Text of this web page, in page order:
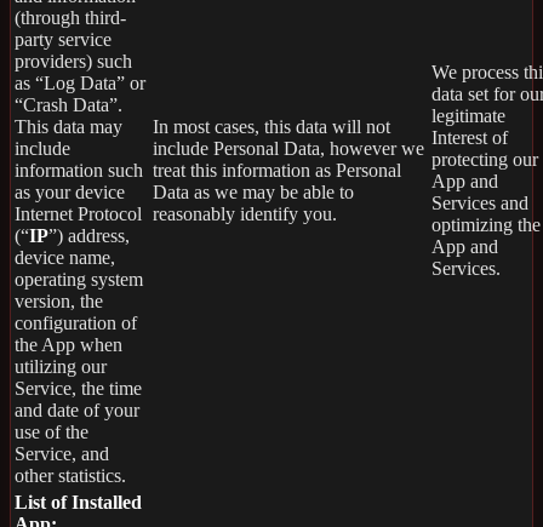
(through third-
party service
providers) such
as “Log Data” or
“Crash Data”.
This data may
include
information such
as your device
Internet Protocol
(“IP”) address,
device name,
operating system
version, the
configuration of
the App when
utilizing our
Service, the time
and date of your
use of the
Service, and
other statistics.
In most cases, this data will not
include Personal Data, however we
treat this information as Personal
Data as we may be able to
reasonably identify you.
We process
data set for
legitimate
Interest of
protecting our
App and
Services and
optimizing the
App and
Services.
List of Installed